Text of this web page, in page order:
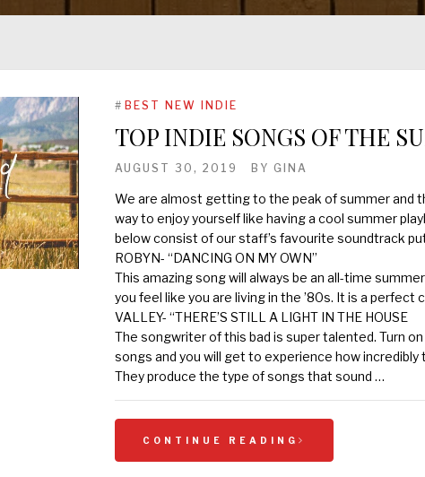
# BEST NEW INDIE
TOP INDIE SONGS OF THE
AUGUST 30, 2019 BY GINA
We are almost getting to the peak of summer and
way to enjoy yourself like having a cool summer
below consist of our staff’s favourite soundtrack
ROBYN- “DANCING ON MY OWN”
This amazing song will always be an all-time
you feel like you are living in the ’80s. It is a perfect
VALLEY- “THERE’S STILL A LIGHT IN THE HOUSE
The songwriter of this bad is super talented. Turn
songs and you will get to experience how incredibly
They produce the type of songs that sound …
CONTINUE READING